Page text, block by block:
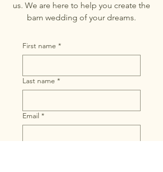
us. We are here to help you create the
barn wedding of your dreams.
First name *
Last name *
Email *